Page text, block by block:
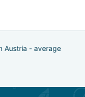
Austria - average